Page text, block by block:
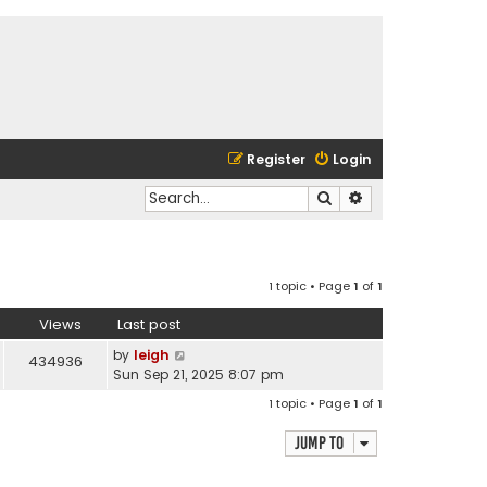
Login
Register
Search
1 topic • Page1 of1
Views Last post
434936 by leigh
Sun Sep 21, 2025 8:07 pm
1 topic • Page1 of1
Jump to